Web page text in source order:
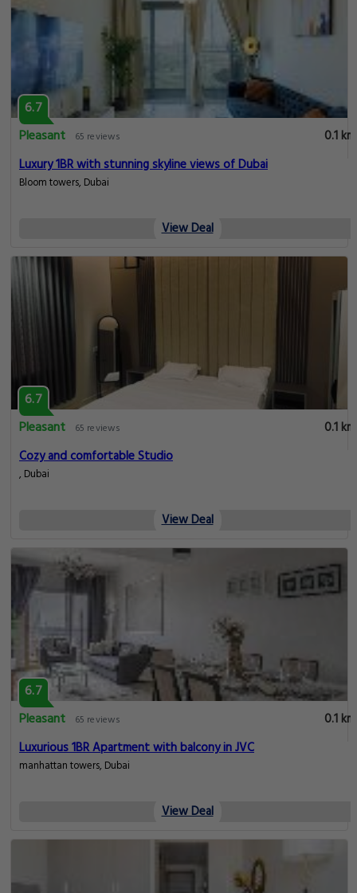
6.7
Pleasant
65 reviews
0.1 km
Luxury 1BR with stunning skyline views of Dubai
Bloom towers, Dubai
View Deal
6.7
Pleasant
65 reviews
0.1 km
Cozy and comfortable Studio
, Dubai
View Deal
6.7
Pleasant
65 reviews
0.1 km
Luxurious 1BR Apartment with balcony in JVC
manhattan towers, Dubai
View Deal